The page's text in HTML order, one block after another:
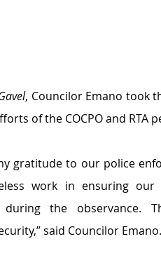
, Councilor Emano took
of the COCPO and RTA
gratitude to our police
work in ensuring our
the observance.
said Councilor Emano.